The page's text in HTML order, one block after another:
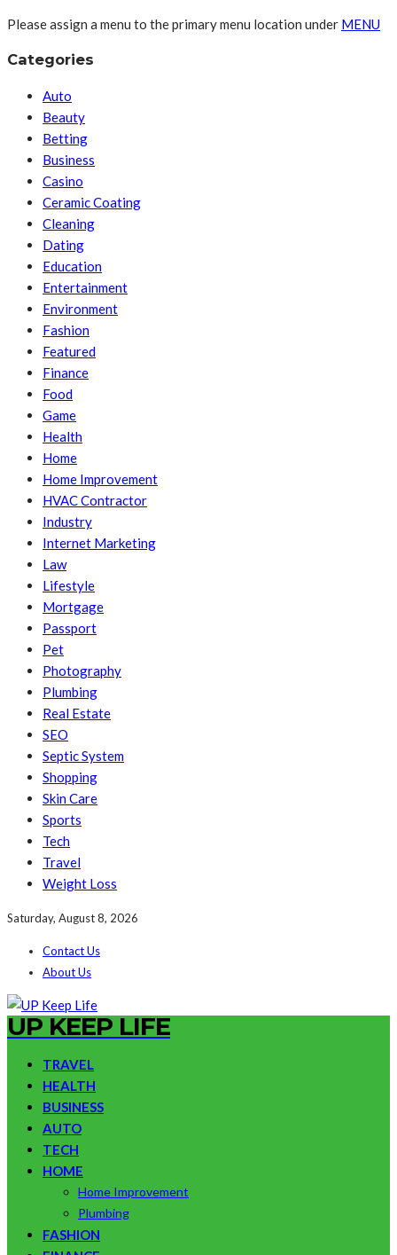
Please assign a menu to the primary menu location under MENU
Categories
Auto
Beauty
Betting
Business
Casino
Ceramic Coating
Cleaning
Dating
Education
Entertainment
Environment
Fashion
Featured
Finance
Food
Game
Health
Home
Home Improvement
HVAC Contractor
Industry
Internet Marketing
Law
Lifestyle
Mortgage
Passport
Pet
Photography
Plumbing
Real Estate
SEO
Septic System
Shopping
Skin Care
Sports
Tech
Travel
Weight Loss
Saturday, August 8, 2026
Contact Us
About Us
UP KEEP LIFE
TRAVEL
HEALTH
BUSINESS
AUTO
TECH
HOME
Home Improvement
Plumbing
FASHION